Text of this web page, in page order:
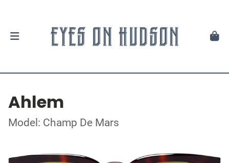
Ahlem
Model: Champ De Mars